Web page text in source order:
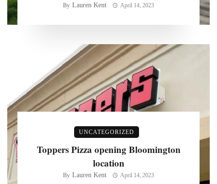
By Lauren Kent April 14, 2023
UNCATEGORIZED
Toppers Pizza opening Bloomington
location
By Lauren Kent April 14, 2023